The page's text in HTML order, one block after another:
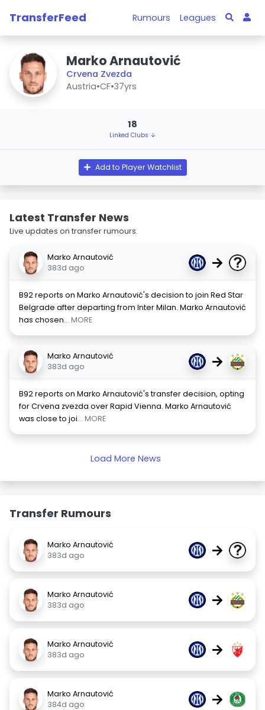
TransferFeed Rumours Leagues
Marko Arnautović
Crvena Zvezda
Austria•CF•37yrs
18
Linked Clubs ↓
Add to Player Watchlist
Latest Transfer News
Live updates on transfer rumours.
Marko Arnautović
383d ago
→
B92 reports on Marko Arnautović's decision to join Red Star
Belgrade after departing from Inter Milan. Marko Arnautović
has chosen... MORE
Marko Arnautović
383d ago
→
B92 reports on Marko Arnautović's transfer decision, opting
for Crvena zvezda over Rapid Vienna. Marko Arnautović
was close to joi... MORE
Load More News
Transfer Rumours
Marko Arnautović
383d ago
→
Marko Arnautović
383d ago
→
Marko Arnautović
383d ago
→
Marko Arnautović
384d ago
→